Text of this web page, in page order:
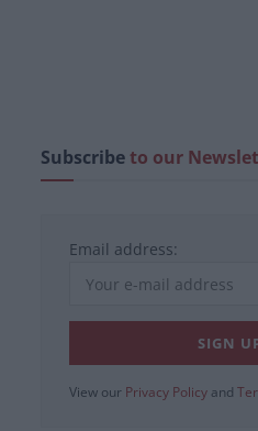
Subscribeto our
Email address:
View our Privacy Policy and